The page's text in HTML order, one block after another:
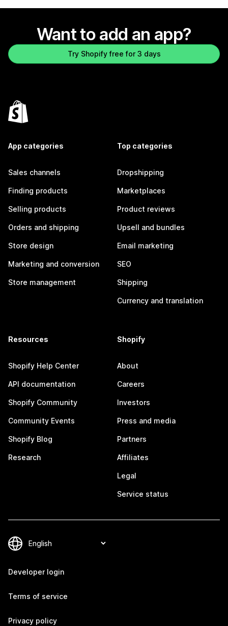
Want to add an app?
Try Shopify free for 3 days
App categories
Sales channels
Finding products
Selling products
Orders and shipping
Store design
Marketing and conversion
Store management
Top categories
Dropshipping
Marketplaces
Product reviews
Upsell and bundles
Email marketing
SEO
Shipping
Currency and translation
Resources
Shopify Help Center
API documentation
Shopify Community
Community Events
Shopify Blog
Research
Shopify
About
Careers
Investors
Press and media
Partners
Affiliates
Legal
Service status
Developer login
Terms of service
Privacy policy